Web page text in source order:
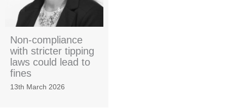
Non-compliance
with stricter tipping
laws could lead to
fines
13th March 2026